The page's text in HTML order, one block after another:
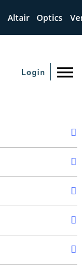
Altair Optics
Login